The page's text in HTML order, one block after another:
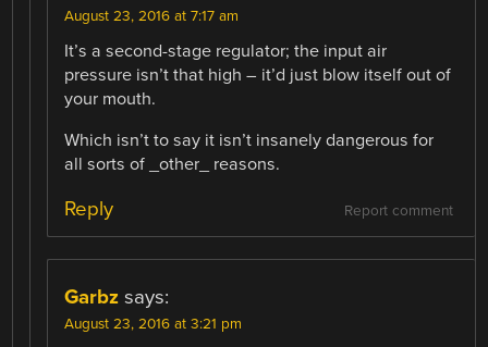
August 23, 2016 at 7:17 am
It’s a second-stage regulator; the input air
pressure isn’t that high – it’d just blow itself out of
your mouth.
Which isn’t to say it isn’t insanely dangerous for
all sorts of _other_ reasons.
Report comment
Reply
Garbz says:
August 23, 2016 at 3:21 pm